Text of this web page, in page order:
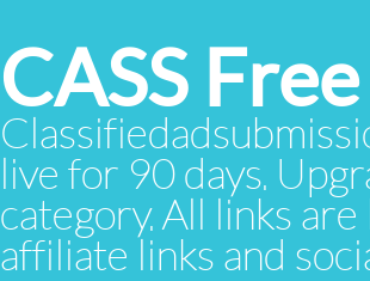
CASS
live for 90 days.
category. All links
affiliate links and